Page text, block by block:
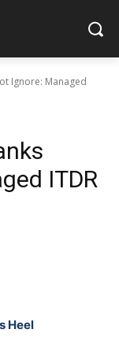
Ignore: Managed
ITDR
Heel